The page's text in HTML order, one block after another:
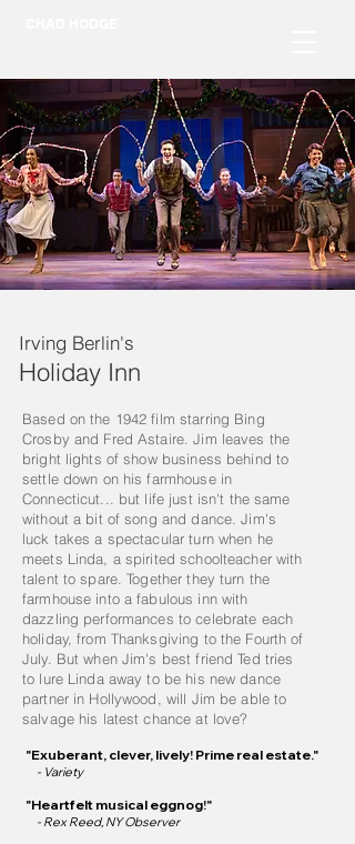
Irving Berlin's
Holiday Inn
Based on the 1942 film starring Bing
Crosby and Fred Astaire. Jim leaves the
bright lights of show business behind to
settle down on his farmhouse in
Connecticut... but life just isn't the same
without a bit of song and dance. Jim's
luck takes a spectacular turn when he
meets Linda, a spirited schoolteacher with
talent to spare. Together they turn the
farmhouse into a fabulous inn with
dazzling performances to celebrate each
holiday, from Thanksgiving to the Fourth of
July. But when Jim's best friend Ted tries
to lure Linda away to be his new dance
partner in Hollywood, will Jim be able to
salvage his latest chance at love?
"Exuberant, clever, lively! Prime real estate."
- Variety
"Heartfelt musical eggnog!"
- Rex Reed, NY Observer